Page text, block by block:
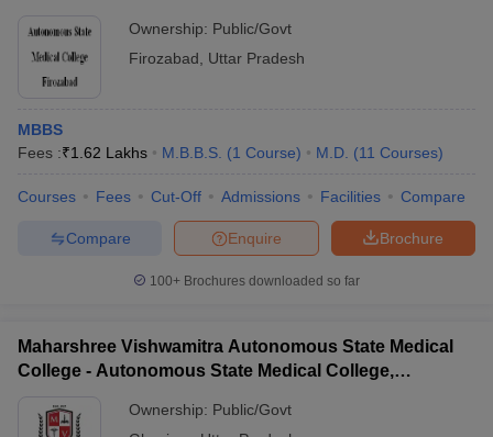
Ownership: Public/Govt
Firozabad
Uttar Pradesh
MBBS
Fees :₹1.62 Lakhs M.B.B.S. (1 Course) M.D. (11 Courses)
Courses Fees Cut-Off Admissions Facilities Compare
Brochure
Enquire
Compare
100+ Brochures downloaded so far
Maharshree Vishwamitra Autonomous State Medical
College - Autonomous State Medical College,
Ownership: Public/Govt